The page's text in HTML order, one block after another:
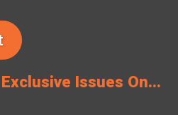
Issues On...